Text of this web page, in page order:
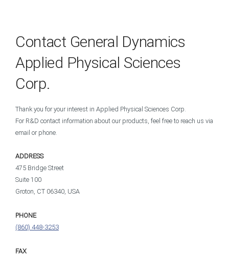
Contact General Dynamics
Applied Physical Sciences
Corp.
Thank you for your interest in Applied Physical Sciences Corp.
For R&D contact information about our products, feel free to reach us via
email or phone.
ADDRESS
475 Bridge Street
Suite 100
Groton, CT 06340, USA
PHONE
(860) 448-3253
FAX